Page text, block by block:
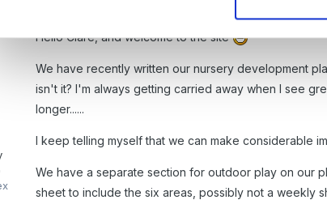
Hello Clare, and welcome to the site
We have recently written our nursery development
isn't it? I'm always getting carried away when I see
longer......
I keep telling myself that we can make considerable
We have a separate section for outdoor play on our
sheet to include the six areas, possibly not a weekly